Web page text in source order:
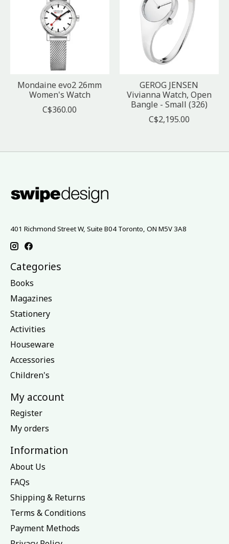
Mondaine evo2 26mm
Women's Watch
C$360.00
GEROG JENSEN
Vivianna Watch, Open
Bangle - Small (326)
C$2,195.00
401 Richmond Street W, Suite B04 Toronto, ON M5V 3A8
Categories
Books
Magazines
Stationery
Activities
Houseware
Accessories
Children's
My account
Register
My orders
Information
About Us
FAQs
Shipping & Returns
Terms & Conditions
Payment Methods